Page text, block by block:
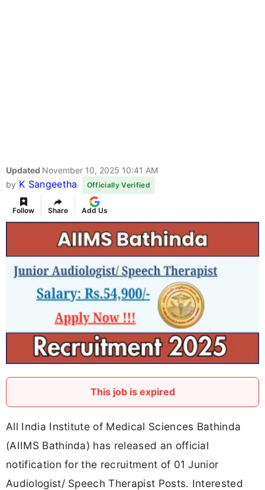
Updated November 10, 2025 10:41 AM
by K Sangeetha Officially Verified
Follow Share Add Us
This job is expired
All India Institute of Medical Sciences Bathinda
(AIIMS Bathinda) has released an official
notification for the recruitment of 01 Junior
Audiologist/ Speech Therapist Posts. Interested